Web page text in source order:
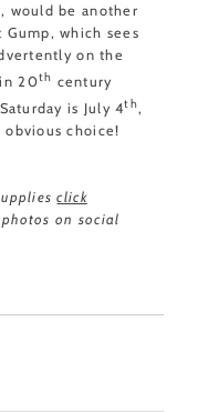
would be another
which sees
on the
20th century
is July 4th,
obvious choice!
click
on social